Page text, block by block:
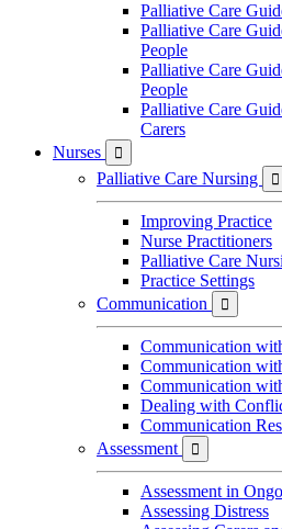
Palliative Care
Palliative Care
People
Palliative Care
People
Palliative Care
Carers
Nurses

Palliative Care Nursing 
Improving Practice
Nurse Practitioners
Palliative Care
Practice Settings
Communication

Communication
Communication
Communication
Dealing with
Communication
Assessment

Assessment in
Assessing Distress